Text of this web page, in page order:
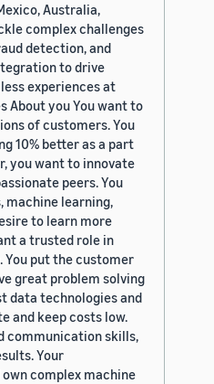
Australia,
complex challenges
detection, and
to drive
experiences at
About you You want to
of customers. You
10% better as a part
you want to innovate
peers. You
machine learning,
to learn more
a trusted role in
You put the customer
great problem solving
data technologies and
and keep costs low.
communication skills,
Your
complex machine